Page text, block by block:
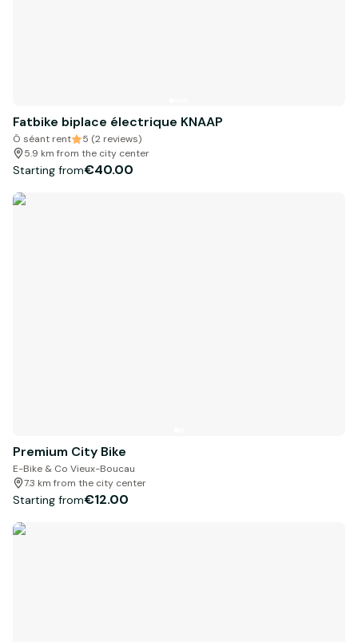
Fatbike biplace électrique KNAAP
Ô séant rent
5 (2 reviews)
5.9 km from the city center
Starting from€40.00
Premium City Bike
E-Bike & Co Vieux-Boucau
7.3 km from the city center
Starting from€12.00